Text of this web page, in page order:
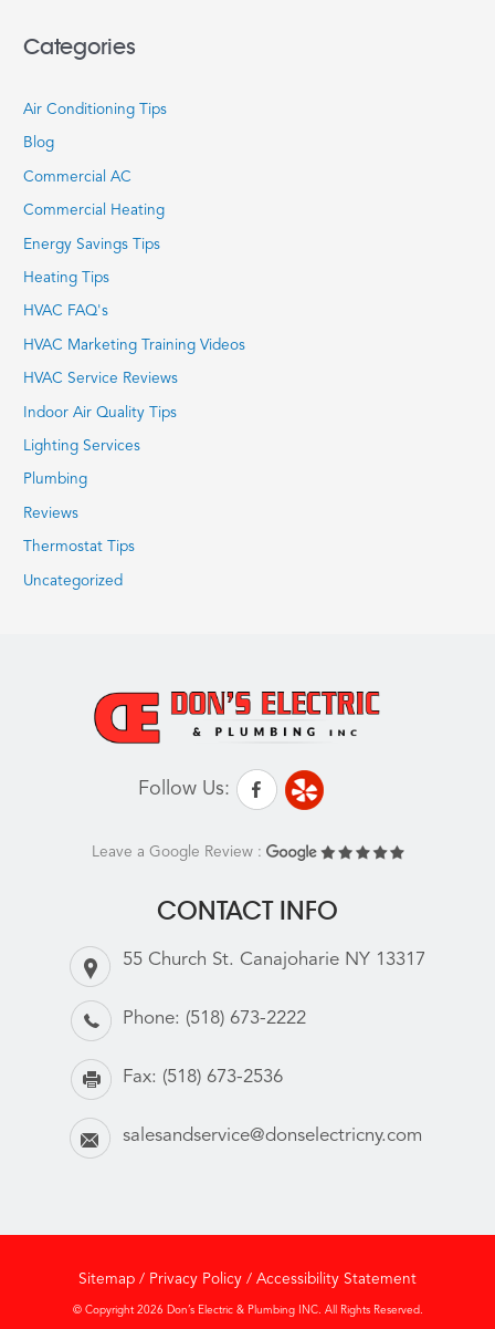
Categories
Air Conditioning Tips
Blog
Commercial AC
Commercial Heating
Energy Savings Tips
Heating Tips
HVAC FAQ's
HVAC Marketing Training Videos
HVAC Service Reviews
Indoor Air Quality Tips
Lighting Services
Plumbing
Reviews
Thermostat Tips
Uncategorized
Follow Us:
Leave a Google Review :
CONTACT INFO
55 Church St. Canajoharie NY 13317
Phone: (518) 673-2222
Fax: (518) 673-2536
salesandservice@donselectricny.com
Sitemap / Privacy Policy / Accessibility Statement
© Copyright 2026 Don’s Electric & Plumbing INC. All Rights Reserved.